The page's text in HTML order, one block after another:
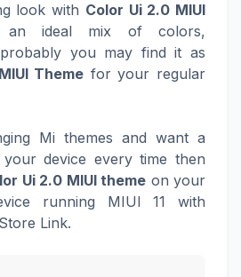
look with Color Ui 2.0 MIUI
an ideal mix of colors,
you may find it as
Theme for your regular
Mi themes and want a
device every time then
Ui 2.0 MIUI theme on your
running MIUI 11 with
Link.